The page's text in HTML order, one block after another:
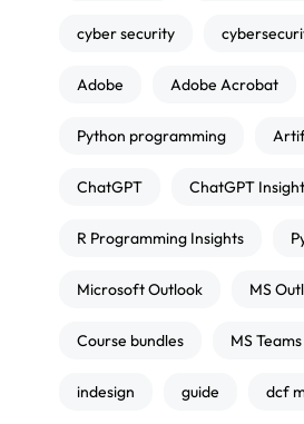
cyber security
Adobe Adobe Acrobat
Python programming
ChatGPT ChatGPT
R Programming Insights
Microsoft Outlook MS
Course bundles MS Teams
indesign guide dcf